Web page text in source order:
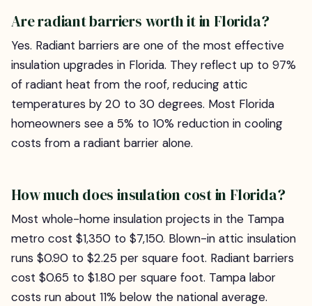
Are radiant barriers worth it in Florida?
Yes. Radiant barriers are one of the most effective
insulation upgrades in Florida. They reflect up to 97%
of radiant heat from the roof, reducing attic
temperatures by 20 to 30 degrees. Most Florida
homeowners see a 5% to 10% reduction in cooling
costs from a radiant barrier alone.
How much does insulation cost in Florida?
Most whole-home insulation projects in the Tampa
metro cost $1,350 to $7,150. Blown-in attic insulation
runs $0.90 to $2.25 per square foot. Radiant barriers
cost $0.65 to $1.80 per square foot. Tampa labor
costs run about 11% below the national average.